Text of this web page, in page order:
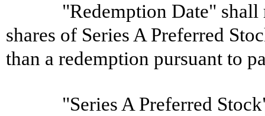
"Redemption Date" shall
shares of Series A Preferred
than a redemption pursuant to
"Series A Preferred